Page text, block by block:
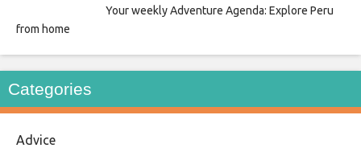
Your weekly Adventure Agenda: Explore Peru
from home
Categories
Advice